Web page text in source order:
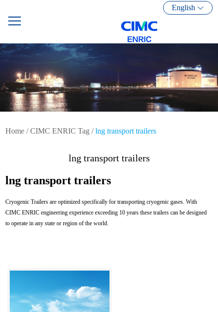
English
Home /CIMC ENRIC Tag /lng transport trailers
lng transport trailers
lng transport trailers
Cryogenic Trailers are optimized specifically for transporting cryogenic gases. With
CIMC ENRIC engineering experience exceeding 10 years these trailers can be designed
to operate in any state or region of the world.